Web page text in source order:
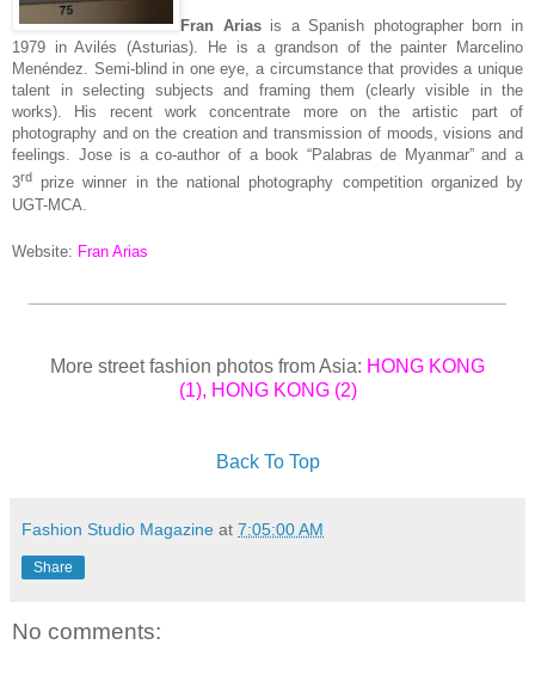
Fran Ariasis a Spanish photographer born in
1979 in Avilés (Asturias). He is a grandson of the painter Marcelino
Menéndez. Semi-blind in one eye, a circumstance that provides a unique
talent in selecting subjects and framing them (clearly visible in the
works). His recent work concentrate more on the artistic part of
photography and on the creation and transmission of moods, visions and
feelings. Jose is a co-author of a book “Palabras de Myanmar” and a
3rd
prize winner in the national photography competition organized by
UGT-MCA.
Website: Fran Arias
More street fashion photos from Asia: HONG KONG
(1), HONG KONG (2)
Back To Top
Fashion Studio Magazine at 7:05:00 AM
Share
No comments: